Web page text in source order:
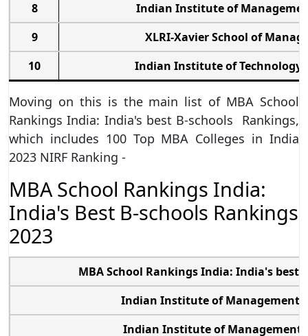
8
Indian Institute of
9
XLRI-Xavier School of
10
Indian Institute of Technology
Moving on this is the main list of MBA School
Rankings India: India's best B-schools Rankings,
which includes 100 Top MBA Colleges in India
2023 NIRF Ranking -
MBA School Rankings India:
India's Best B-schools Rankings
2023
MBA School Rankings India: India's best
Indian Institute of Management
Indian Institute of Management